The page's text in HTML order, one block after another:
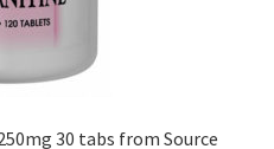
30 tabs from Source